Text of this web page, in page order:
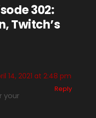
302:
Twitch’s
14, 2021 at 2:48 pm
Reply
your